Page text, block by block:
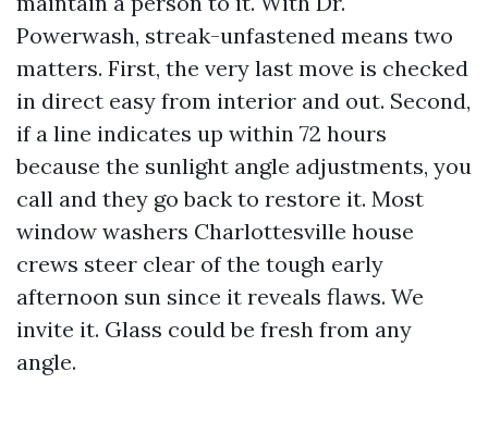
Powerwash, streak-unfastened means two
matters. First, the very last move is checked
in direct easy from interior and out. Second,
if a line indicates up within 72 hours
because the sunlight angle adjustments, you
call and they go back to restore it. Most
window washers Charlottesville house
crews steer clear of the tough early
afternoon sun since it reveals flaws. We
invite it. Glass could be fresh from any
angle.